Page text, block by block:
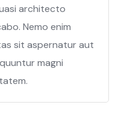
architecto
Nemo enim
sit aspernatur aut
magni